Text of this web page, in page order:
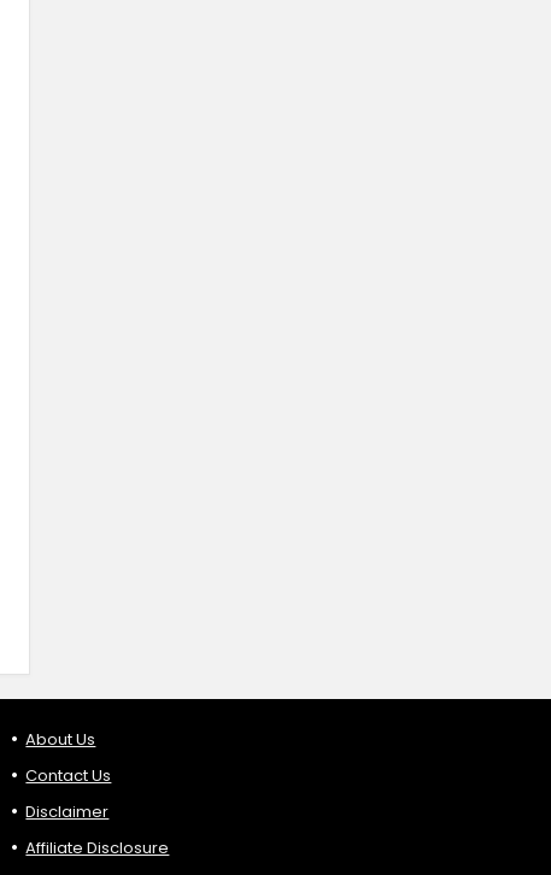
About Us
Contact Us
Disclaimer
Affiliate Disclosure